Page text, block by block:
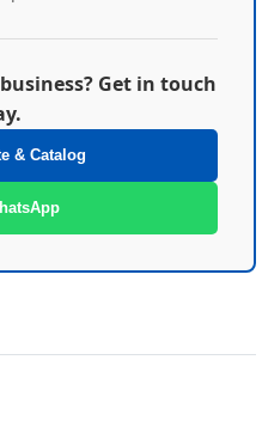
Get in touch
& Catalog